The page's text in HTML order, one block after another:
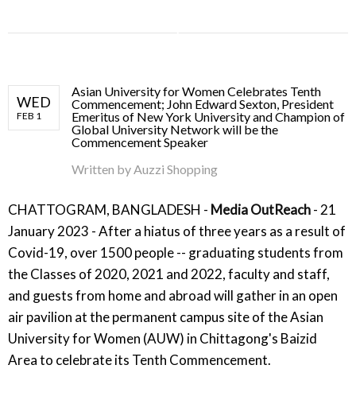
.
WED
FEB 1
Asian University for Women Celebrates Tenth
Commencement; John Edward Sexton, President
Emeritus of New York University and Champion of
Global University Network will be the
Commencement Speaker
Written byAuzzi Shopping
CHATTOGRAM, BANGLADESH - Media OutReach- 21
January 2023 - After a hiatus of three years as a result of
Covid-19, over 1500 people -- graduating students from
the Classes of 2020, 2021 and 2022, faculty and staff,
and guests from home and abroad will gather in an open
air pavilion at the permanent campus site of the Asian
University for Women (AUW) in Chittagong's Baizid
Area to celebrate its Tenth Commencement.